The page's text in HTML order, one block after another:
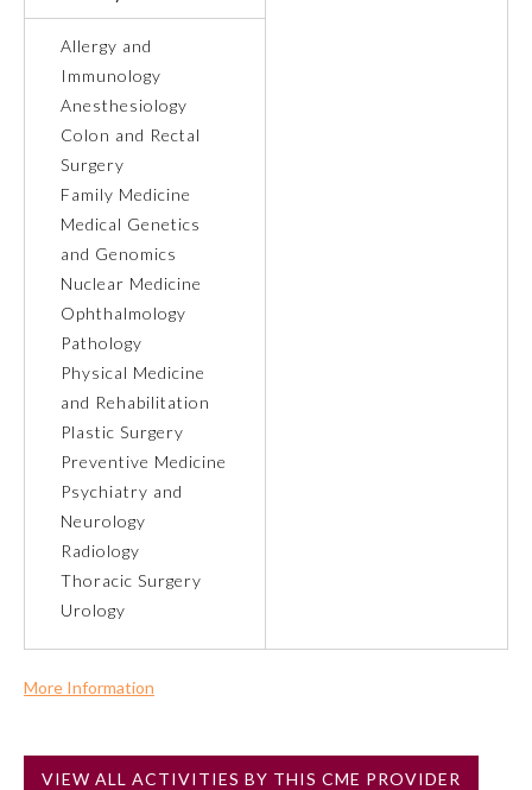
Pediatrics
Rehabilitation
Preventive Medicine
Radiology
Thoracic Surgery
Urology
Allergy and
Immunology
Anesthesiology
Colon and Rectal
Surgery
Family Medicine
Medical Genetics
and Genomics
Nuclear Medicine
Ophthalmology
Pathology
Physical Medicine
and Rehabilitation
Plastic Surgery
Preventive Medicine
Psychiatry and
Neurology
Radiology
Thoracic Surgery
Urology
More Information
No
VIEW ALL ACTIVITIES BY THIS CME PROVIDER